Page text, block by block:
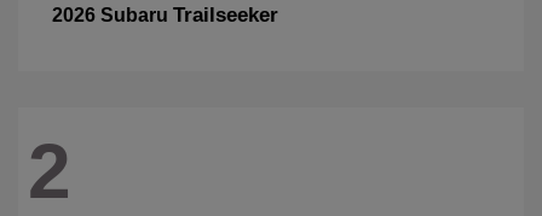
2026 Subaru Trailseeker
2